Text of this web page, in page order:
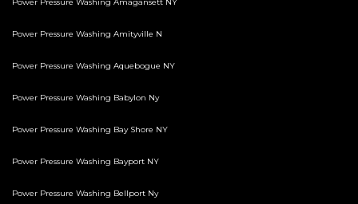
Power Pressure Washing Amagansett NY
Power Pressure Washing Amityville N
Power Pressure Washing Aquebogue NY
Power Pressure Washing Babylon Ny
Power Pressure Washing Bay Shore NY
Power Pressure Washing Bayport NY
Power Pressure Washing Bellport Ny